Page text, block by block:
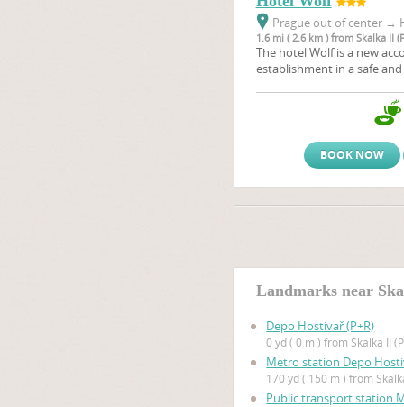
Prague out of center →
1.6 mi ( 2.6 km ) from Skalka II
The hotel Wolf is a new
establishment in a safe
we provide for our guests
a three star hotel in a
guest house.
BOOK NOW
Landmarks near
Depo Hostivař (P+R)
0 yd ( 0 m ) from Skalka II
Metro station Depo
170 yd ( 150 m ) from
Public transport station